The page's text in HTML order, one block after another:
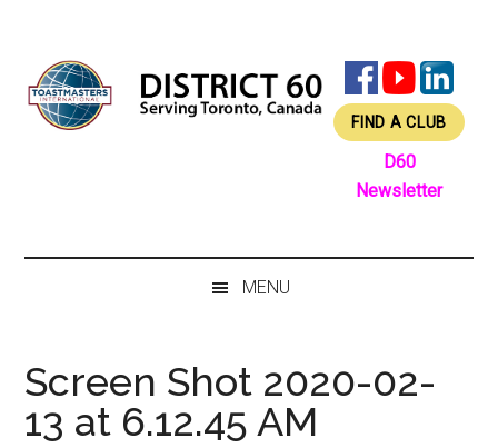
content
secondary
menu
primary
sidebar
footer
FIND A CLUB
D60
Newsletter
MENU
Screen Shot 2020-02-
13 at 6.12.45 AM